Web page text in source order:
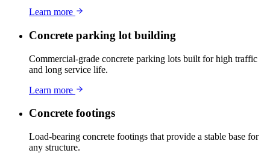
Learn more
Concrete parking lot building
Commercial-grade concrete parking lots built for high traffic
and long service life.
Learn more
Concrete footings
Load-bearing concrete footings that provide a stable base for
any structure.